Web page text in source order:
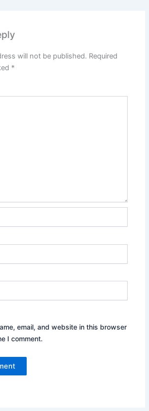
will not be published. Required
*
email, and website in this browser
I comment.